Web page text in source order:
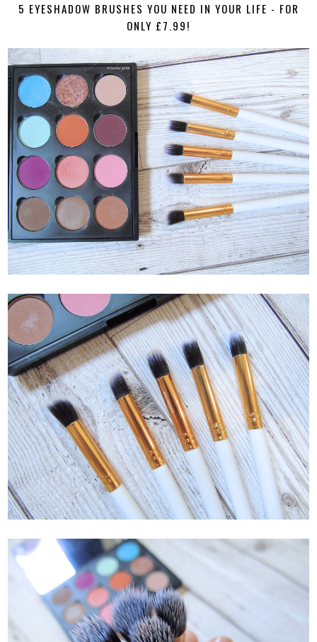
5 EYESHADOW BRUSHES YOU NEED IN YOUR LIFE - FOR
ONLY £7.99!